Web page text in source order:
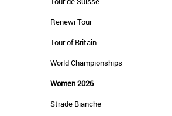
Renewi Tour
Tour of Britain
World Championships
Women 2026
Strade Bianche